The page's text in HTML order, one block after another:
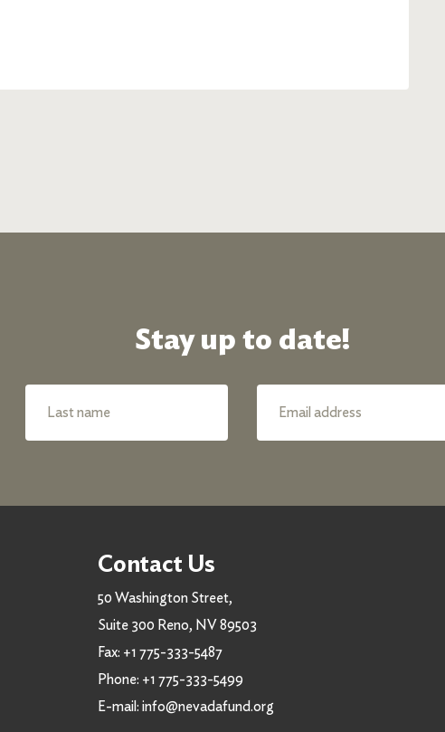
Stay up to date!
Contact Us
50 Washington Street,
Suite 300 Reno, NV 89503
Fax: +1 775-333-5487
Phone: +1 775-333-5499
E-mail: info@nevadafund.org